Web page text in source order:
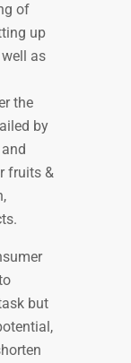
of
up
as
the
by
fruits &
but